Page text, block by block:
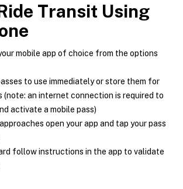
Transit Using
mobile app of choice from the options
to use immediately or store them for
(note: an internet connection is required to
activate a mobile pass)
open your app and tap your pass
follow instructions in the app to validate